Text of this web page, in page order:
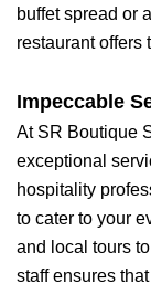
buffet spread or
restaurant offers
Impeccable
At SR Boutique
exceptional
hospitality
to cater to your
and local tours
staff ensures